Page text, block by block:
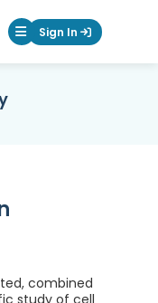
Mobile Menu
Sign In
combined
study of cell